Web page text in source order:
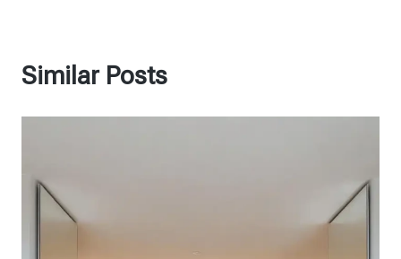
Similar Posts